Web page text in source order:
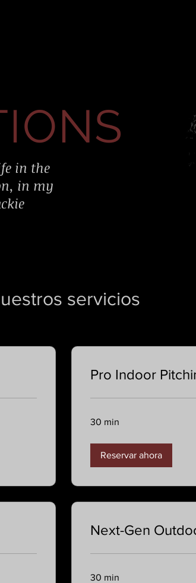
in the
in my
servicios
Pro Indoor
30 min
Reservar ahora
Next-Gen
30 min